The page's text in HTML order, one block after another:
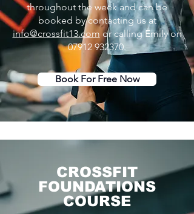
throughout the week and can be
booked by contacting us at
info@crossfit13.com or calling Emily on
07912 932370.
Book For Free Now
CROSSFIT
FOUNDATIONS
COURSE